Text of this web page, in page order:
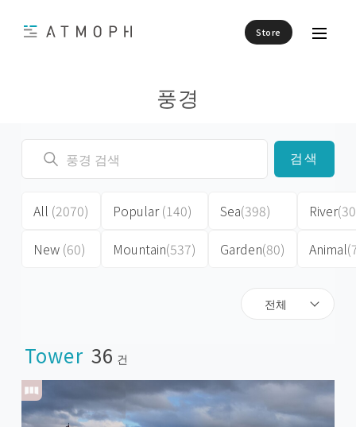
Store
풍경
전체
검색
All (2070)
New (60)
Popular(140)
Mountain(537)
Sea(398)
Garden(80)
River
Animal
Tower 36 건